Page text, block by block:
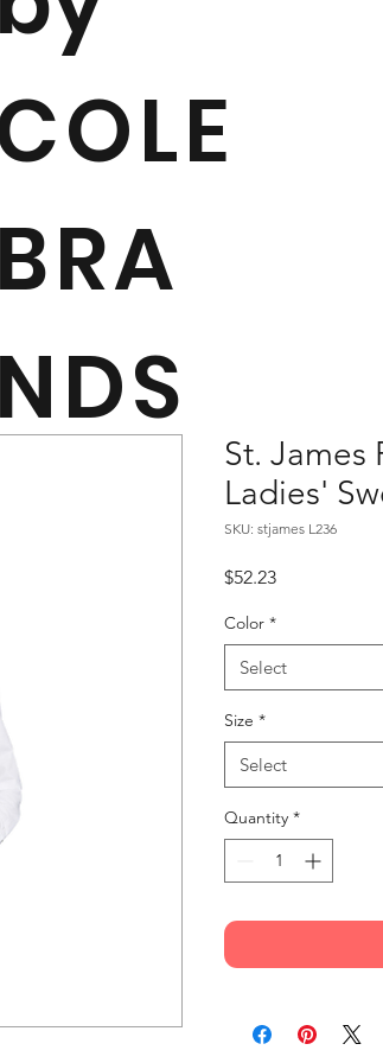
BRA
NDS
St.
Ladies'
SKU: stjames L236
$52.23Price
Color *
Select
Size *
Select
Quantity *